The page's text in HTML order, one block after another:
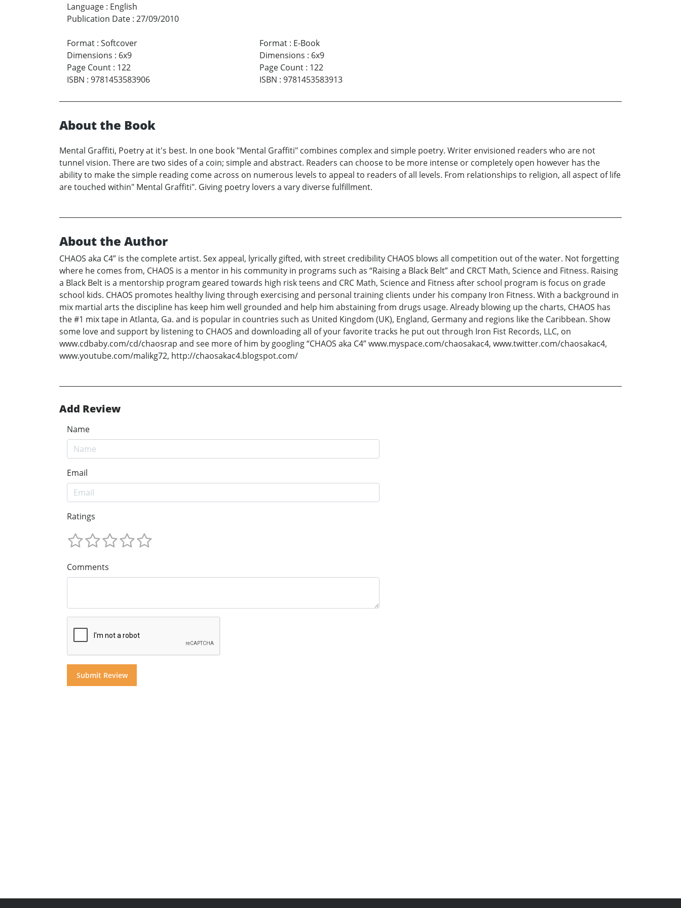
Language : English
Publication Date : 27/09/2010
Format : Softcover
Dimensions : 6x9
Page Count : 122
ISBN : 9781453583906
Format: E-Book
Dimensions : 6x9
Page Count: 122
ISBN : 9781453583913
About the Book
Mental Graffiti, Poetry at it's best. In one book "Mental Graffiti" combines complex and simple poetry. Writer envisioned readers who are not
tunnel vision. There are two sides of a coin; simple and abstract. Readers can choose to be more intense or completely open however has the
ability to make the simple reading come across on numerous levels to appeal to readers of all levels. From relationships to religion, all aspect of life
are touched within" Mental Graffiti". Giving poetry lovers a vary diverse fulfillment.
About the Author
CHAOS aka C4” is the complete artist. Sex appeal, lyrically gifted, with street credibility CHAOS blows all competition out of the water. Not forgetting
where he comes from, CHAOS is a mentor in his community in programs such as “Raising a Black Belt” and CRCT Math, Science and Fitness. Raising
a Black Belt is a mentorship program geared towards high risk teens and CRC Math, Science and Fitness after school program is focus on grade
school kids. CHAOS promotes healthy living through exercising and personal training clients under his company Iron Fitness. With a background in
mix martial arts the discipline has keep him well grounded and help him abstaining from drugs usage. Already blowing up the charts, CHAOS has
the #1 mix tape in Atlanta, Ga. and is popular in countries such as United Kingdom (UK), England, Germany and regions like the Caribbean. Show
some love and support by listening to CHAOS and downloading all of your favorite tracks he put out through Iron Fist Records, LLC, on
www.cdbaby.com/cd/chaosrap and see more of him by googling “CHAOS aka C4” www.myspace.com/chaosakac4, www.twitter.com/chaosakac4,
www.youtube.com/malikg72, http://chaosakac4.blogspot.com/
Add Review
Name
Email
Ratings
Comments